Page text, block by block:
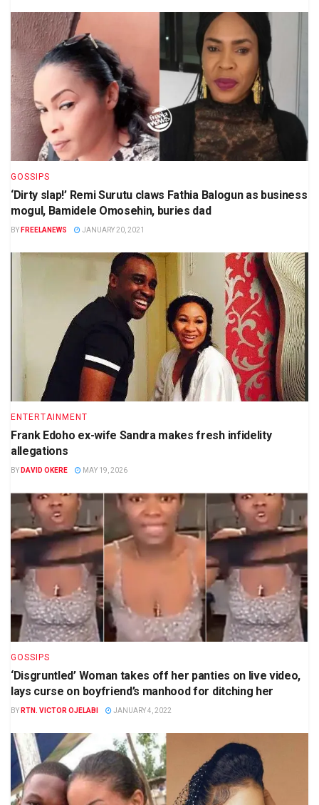
GOSSIPS
‘Dirty slap!’ Remi Surutu claws Fathia Balogun as business
mogul, Bamidele Omosehin, buries dad
BY FREELANEWS JANUARY 20, 2021
ENTERTAINMENT
Frank Edoho ex-wife Sandra makes fresh infidelity
allegations
BY DAVID OKERE MAY 19, 2026
GOSSIPS
‘Disgruntled’ Woman takes off her panties on live video,
lays curse on boyfriend’s manhood for ditching her
BY RTN. VICTOR OJELABI JANUARY 4, 2022